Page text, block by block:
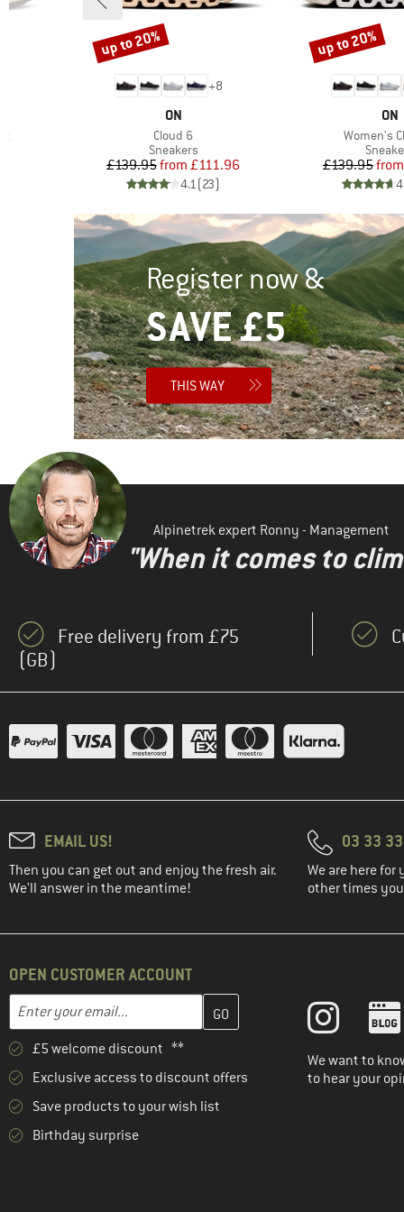
+8
BRAND
ON
Item(s)
Cloud 6
Product group
Sneakers
Price
£139.95 Reduced Price
from £111.96
4.1 (23)
Discount
up to 20%
ON
Item(s)
Women's
£139.95from
Discount
up to 20%
Register now &
SAVE £5
THIS WAY
Alpinetrek expert Ronny - Management
"When it comes to
Free delivery from £75
(GB)
EMAIL US!
Then you can get out and enjoy the fresh air.
We'll answer in the meantime!
03 33
We are here for
other times
OPEN CUSTOMER ACCOUNT
Email address
Enter your email address here and create your customer account
£5 welcome discount **
Exclusive access to discount offers
Save products to your wish list
Birthday surprise
We want to
to hear your